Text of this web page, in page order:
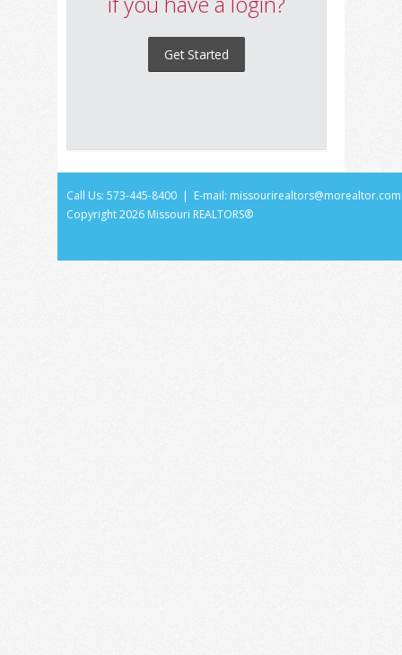
Get Started
Call Us: 573-445-8400 | E-mail: missourirealtors@morealtor.com
Copyright2026 Missouri REALTORS®